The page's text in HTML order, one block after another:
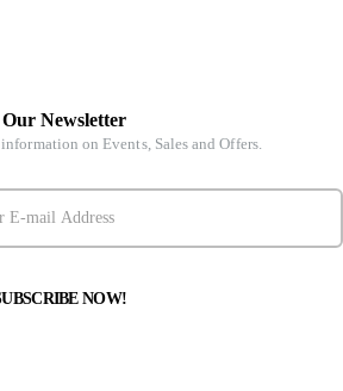
Newsletter
on Events, Sales and Offers.